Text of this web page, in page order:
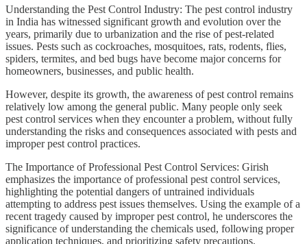
Understanding the Pest Control Industry: The pest control industry
in India has witnessed significant growth and evolution over the
years, primarily due to urbanization and the rise of pest-related
issues. Pests such as cockroaches, mosquitoes, rats, rodents, flies,
spiders, termites, and bed bugs have become major concerns for
homeowners, businesses, and public health.
However, despite its growth, the awareness of pest control remains
relatively low among the general public. Many people only seek
pest control services when they encounter a problem, without fully
understanding the risks and consequences associated with pests and
improper pest control practices.
The Importance of Professional Pest Control Services: Girish
emphasizes the importance of professional pest control services,
highlighting the potential dangers of untrained individuals
attempting to address pest issues themselves. Using the example of a
recent tragedy caused by improper pest control, he underscores the
significance of understanding the chemicals used, following proper
application techniques, and prioritizing safety precautions.